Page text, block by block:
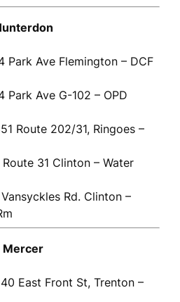
Park Ave Flemington – DCF
Park Ave G-102 – OPD
Route 202/31, Ringoes –
Route 31 Clinton – Water
Rd. Clinton –
Mercer
East Front St, Trenton –